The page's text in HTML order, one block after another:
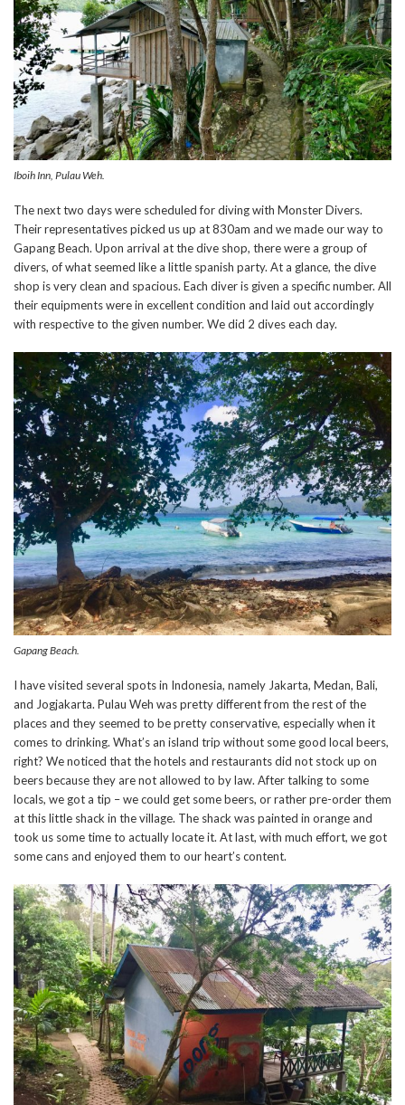
Iboih Inn, Pulau Weh.
The next two days were scheduled for diving with Monster Divers.
Their representatives picked us up at 830am and we made our way to
Gapang Beach. Upon arrival at the dive shop, there were a group of
divers, of what seemed like a little spanish party. At a glance, the dive
shop is very clean and spacious. Each diver is given a specific number. All
their equipments were in excellent condition and laid out accordingly
with respective to the given number. We did 2 dives each day.
Gapang Beach.
I have visited several spots in Indonesia, namely Jakarta, Medan, Bali,
and Jogjakarta. Pulau Weh was pretty different from the rest of the
places and they seemed to be pretty conservative, especially when it
comes to drinking. What’s an island trip without some good local beers,
right? We noticed that the hotels and restaurants did not stock up on
beers because they are not allowed to by law. After talking to some
locals, we got a tip – we could get some beers, or rather pre-order them
at this little shack in the village. The shack was painted in orange and
took us some time to actually locate it. At last, with much effort, we got
some cans and enjoyed them to our heart’s content.